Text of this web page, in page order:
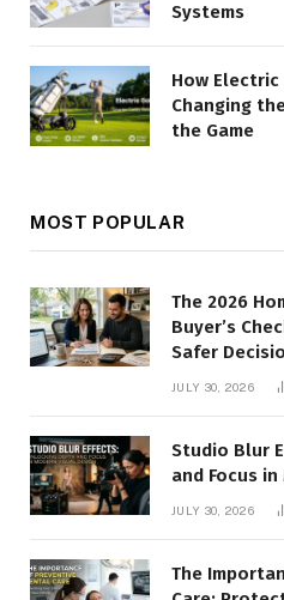
Systems
How
Changing
the Game
MOST POPULAR
The 2026
Buyer’s
Safer
JULY 30, 2026
Studio Blur
and Focus
JULY 30, 2026
The